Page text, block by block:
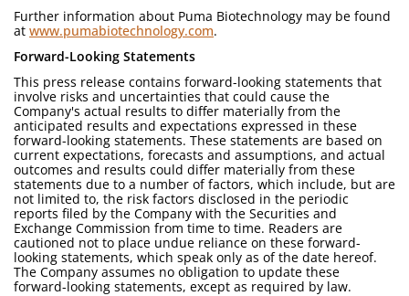
Further information about Puma Biotechnology may be found
at www.pumabiotechnology.com.
Forward-Looking Statements
This press release contains forward-looking statements that
involve risks and uncertainties that could cause the
Company's actual results to differ materially from the
anticipated results and expectations expressed in these
forward-looking statements. These statements are based on
current expectations, forecasts and assumptions, and actual
outcomes and results could differ materially from these
statements due to a number of factors, which include, but are
not limited to, the risk factors disclosed in the periodic
reports filed by the Company with the Securities and
Exchange Commission from time to time. Readers are
cautioned not to place undue reliance on these forward-
looking statements, which speak only as of the date hereof.
The Company assumes no obligation to update these
forward-looking statements, except as required by law.